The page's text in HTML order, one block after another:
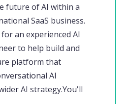
future of AI within a
SaaS business.
an experienced AI
to help build and
platform that
AI
AI strategy.You'll